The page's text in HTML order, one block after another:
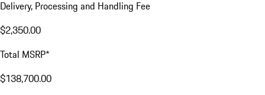
Delivery, Processing and Handling Fee
$2,350.00
Total MSRP*
$138,700.00